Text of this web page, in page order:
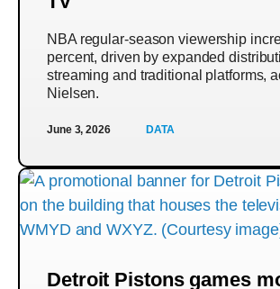
NBA regular-season viewership
percent, driven by expanded
streaming and traditional platforms,
Nielsen.
June 3, 2026 DATA
Detroit Pistons games